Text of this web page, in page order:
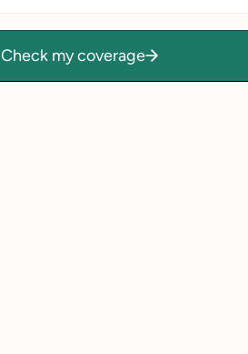
Check my coverage